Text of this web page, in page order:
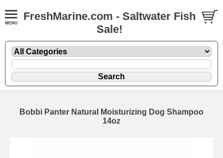
FreshMarine.com - Saltwater Fish
Sale!
Bobbi Panter Natural Moisturizing Dog Shampoo
14oz